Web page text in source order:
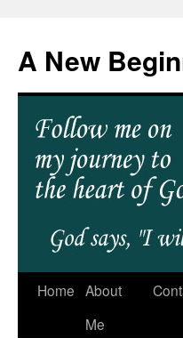
A New
Home About
Me